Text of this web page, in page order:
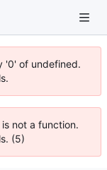
'0' of undefined.
not a function.
(5)